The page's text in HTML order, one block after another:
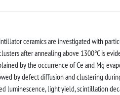
ceramics are investigated with
after annealing above 1300°C is
by the occurrence of Ce and Mg
by defect diffusion and clustering
luminescence, light yield, scintillation